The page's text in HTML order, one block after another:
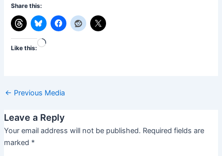
Share this:
Like this: Loading…
← Previous Media
Leave a Reply
Your email address will not be published. Required fields are
marked *